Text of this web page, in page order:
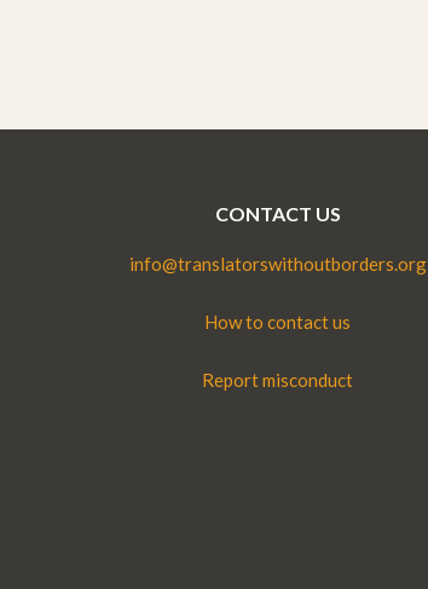
CONTACT US
info@translatorswithoutborders.org
How to contact us
Report misconduct